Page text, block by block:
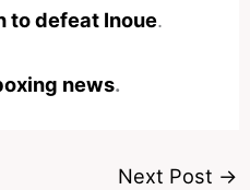
to defeat Inoue.
news.
Next Post →